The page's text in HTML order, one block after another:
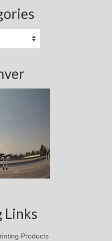
Links
Products